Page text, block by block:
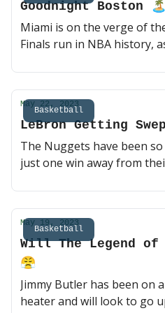
read)
Goodnight Boston 🏝
Miami is on the verge of
Finals run in NBA history,
time to bring the brooms
Himothy Butler doesn't
to Boston 🏀 (2 min read)
Basketball
May 22, 2023
LeBron Getting
The Nuggets have been
just one win away from
continue to cook, or is
Denver for a Game 5? 🏀
Basketball
May 19, 2023
Will The Legend of
😤
Jimmy Butler has been on
heater and will look to go